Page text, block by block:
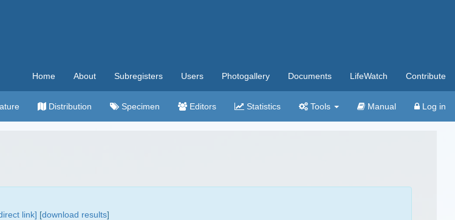
Home About Subregisters Users Photogallery Documents LifeWatch Contribute
Distribution Specimen Editors Statistics Tools Manual Log in
link] [download results]